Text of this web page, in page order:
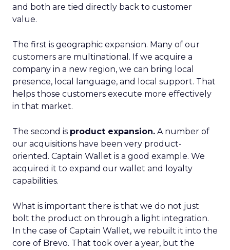
and both are tied directly back to customer
value.
The first is geographic expansion. Many of our
customers are multinational. If we acquire a
company in a new region, we can bring local
presence, local language, and local support. That
helps those customers execute more effectively
in that market.
The second is product expansion. A number of
our acquisitions have been very product-
oriented. Captain Wallet is a good example. We
acquired it to expand our wallet and loyalty
capabilities.
What is important there is that we do not just
bolt the product on through a light integration.
In the case of Captain Wallet, we rebuilt it into the
core of Brevo. That took over a year, but the